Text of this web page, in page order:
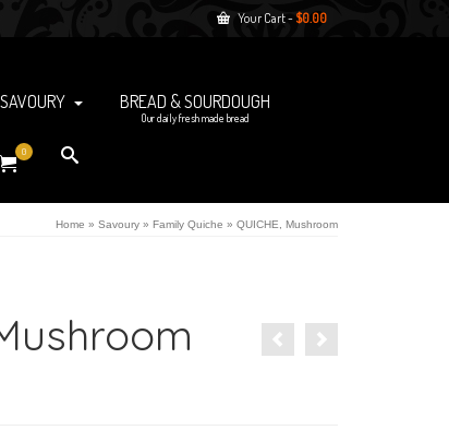
Your Cart- $0.00
SAVOURY BREAD & SOURDOUGH
Our daily fresh made bread
0
Home » Savoury » Family Quiche » QUICHE, Mushroom